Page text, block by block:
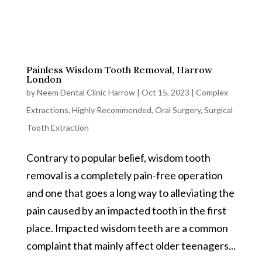
Painless Wisdom Tooth Removal, Harrow
London
byNeem Dental Clinic Harrow| Oct 15, 2023 | Complex
Extractions, Highly Recommended, Oral Surgery, Surgical
Tooth Extraction
Contrary to popular belief, wisdom tooth
removal is a completely pain-free operation
and one that goes a long way to alleviating the
pain caused by an impacted tooth in the first
place. Impacted wisdom teeth are a common
complaint that mainly affect older teenagers...